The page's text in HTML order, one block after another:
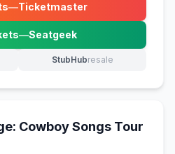
—Ticketmaster
(opens in new tab)
—Seatgeek
(opens in new tab)
tab) StubHubresale
(opens in new tab)
Cowboy Songs Tour